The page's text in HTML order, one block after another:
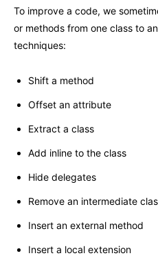
To improve a code, we
or methods from one class to
techniques:
Shift a method
Offset an attribute
Extract a class
Add inline to the class
Hide delegates
Remove an intermediate
Insert an external method
Insert a local extension